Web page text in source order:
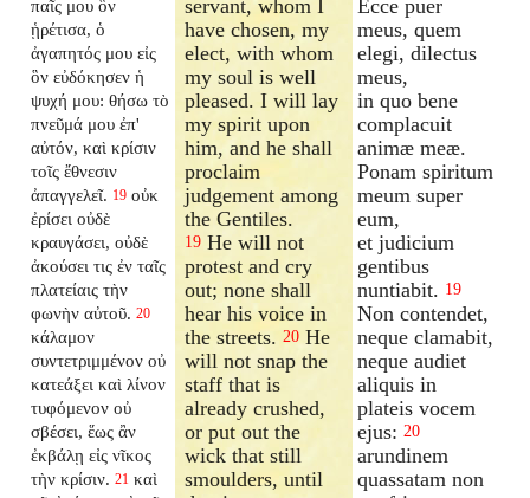
παῖς μου ὃν
ᾑρέτισα, ὁ
ἀγαπητός μου εἰς
ὃν εὐδόκησεν ἡ
ψυχή μου: θήσω τὸ
πνεῦμά μου ἐπ'
αὐτόν, καὶ κρίσιν
τοῖς ἔθνεσιν
ἀπαγγελεῖ. 19 οὐκ
ἐρίσει οὐδὲ
κραυγάσει, οὐδὲ
ἀκούσει τις ἐν ταῖς
πλατείαις τὴν
φωνὴν αὐτοῦ. 20
κάλαμον
συντετριμμένον οὐ
κατεάξει καὶ λίνον
τυφόμενον οὐ
σβέσει, ἕως ἂν
ἐκβάλῃ εἰς νῖκος
τὴν κρίσιν. 21 καὶ
servant, whom I
have chosen, my
elect, with whom
my soul is well
pleased. I will lay
my spirit upon
him, and he shall
proclaim
judgement among
the Gentiles.
19 He will not
protest and cry
out; none shall
hear his voice in
the streets.20 He
will not snap the
staff that is
already crushed,
or put out the
wick that still
smoulders, until
Ecce puer
meus, quem
elegi, dilectus
meus,
in quo bene
complacuit
animæ meæ.
Ponam spiritum
meum super
eum,
et judicium
gentibus
nuntiabit. 19
Non contendet,
neque clamabit,
neque audiet
aliquis in
plateis vocem
ejus: 20
arundinem
quassatam non